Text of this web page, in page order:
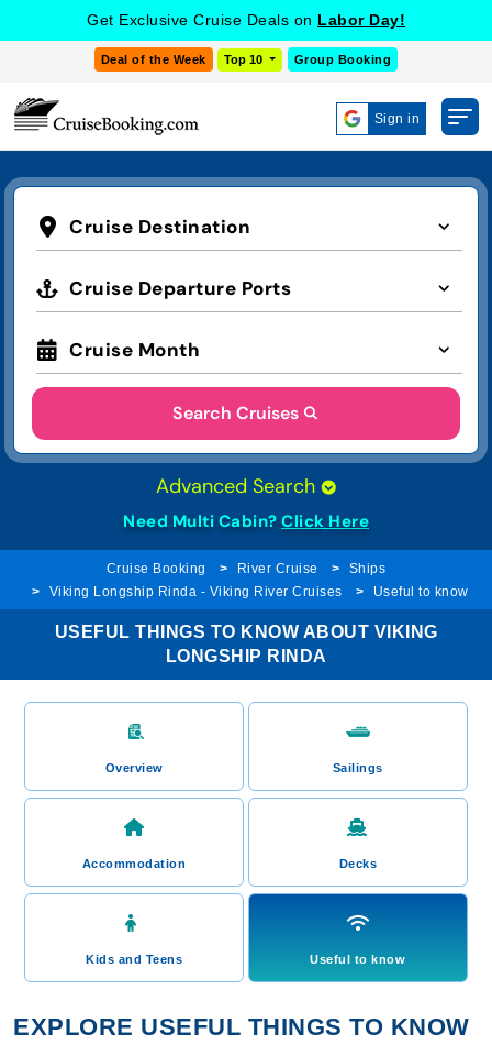
Get Exclusive Cruise Deals on Labor Day!
Deal of the Week Top 10 Group Booking
Sign in
Cruise Destination
Cruise Departure Ports
Cruise Month
Search Cruises
Advanced Search
Need Multi Cabin? Click Here
Cruise Booking River Cruise
Ships
Viking Longship Rinda - Viking River Cruises
Useful to know
USEFUL THINGS TO KNOW ABOUT VIKING
LONGSHIP RINDA
Overview Sailings
Accommodation Decks
Kids and Teens Useful to know
EXPLORE USEFUL THINGS TO KNOW